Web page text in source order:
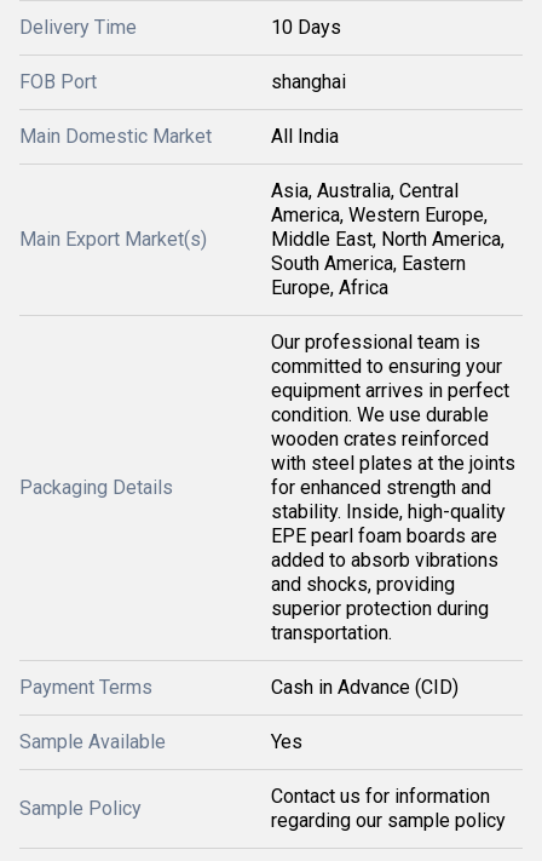
Delivery Time 10 Days
FOB Port shanghai
Main Domestic Market All India
Main Export Market(s)
Asia, Australia, Central
America, Western Europe,
Middle East, North America,
South America, Eastern
Europe, Africa
Packaging Details
Our professional team is
committed to ensuring your
equipment arrives in perfect
condition. We use durable
wooden crates reinforced
with steel plates at the joints
for enhanced strength and
stability. Inside, high-quality
EPE pearl foam boards are
added to absorb vibrations
and shocks, providing
superior protection during
transportation.
Payment Terms Cash in Advance (CID)
Sample Available Yes
Sample Policy
Contact us for information
regarding our sample policy